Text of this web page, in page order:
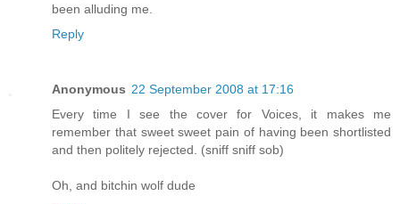
been alluding me.
Reply
Anonymous 22 September 2008 at 17:16
Every time I see the cover for Voices, it makes me
remember that sweet sweet pain of having been shortlisted
and then politely rejected. (sniff sniff sob)
Oh, and bitchin wolf dude